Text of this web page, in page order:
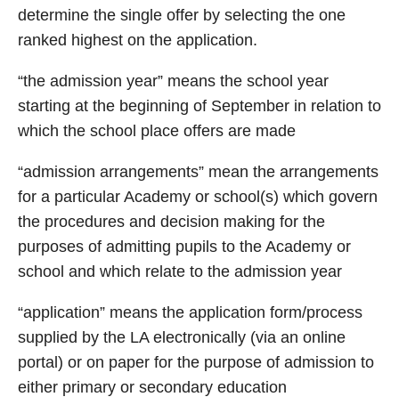
determine the single offer by selecting the one
ranked highest on the application.
“the admission year” means the school year
starting at the beginning of September in relation to
which the school place offers are made
“admission arrangements” mean the arrangements
for a particular Academy or school(s) which govern
the procedures and decision making for the
purposes of admitting pupils to the Academy or
school and which relate to the admission year
“application” means the application form/process
supplied by the LA electronically (via an online
portal) or on paper for the purpose of admission to
either primary or secondary education